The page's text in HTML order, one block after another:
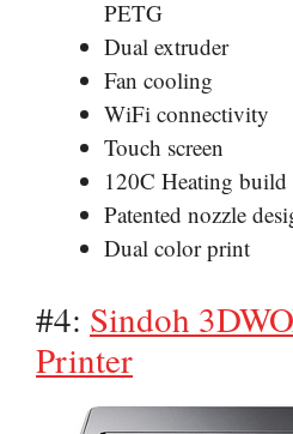
PETG
Dual extruder
Fan cooling
WiFi connectivity
Touch screen
120C Heating build
Patented nozzle
Dual color print
#4: Sindoh
Printer